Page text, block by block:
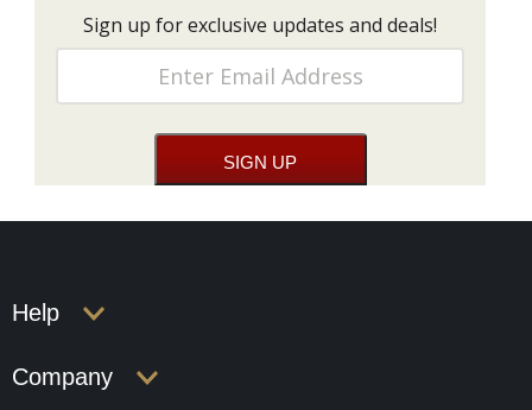
Sign up for exclusive updates and deals!
Help
Company